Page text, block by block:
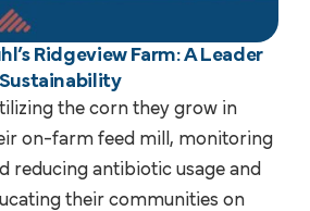
Ridgeview Farm: A Leader
the corn they grow in
on-farm feed mill, monitoring
reducing antibiotic usage and
their communities on